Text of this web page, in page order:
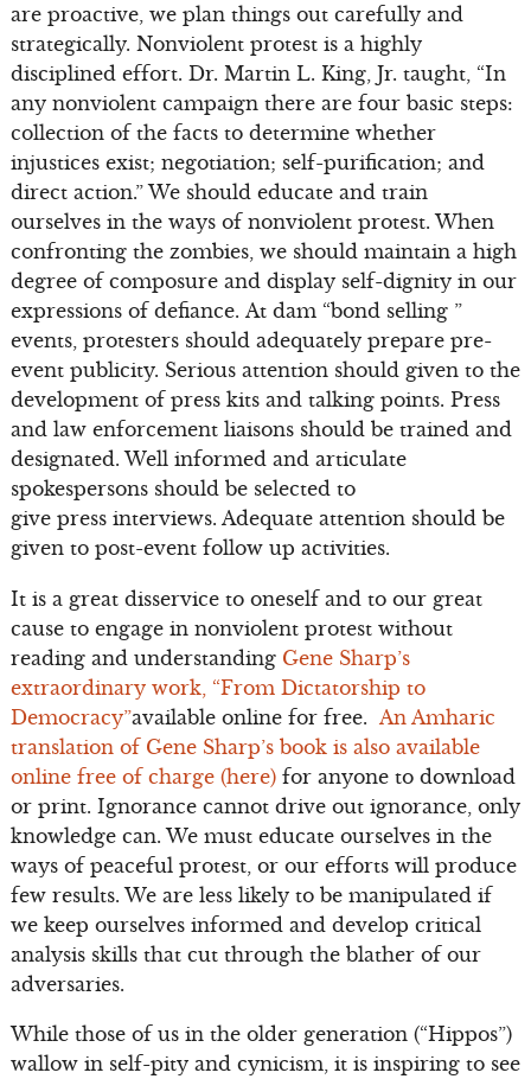
are proactive, we plan things out carefully and
strategically. Nonviolent protest is a highly
disciplined effort. Dr. Martin L. King, Jr. taught, “In
any nonviolent campaign there are four basic steps:
collection of the facts to determine whether
injustices exist; negotiation; self-purification; and
direct action.” We should educate and train
ourselves in the ways of nonviolent protest. When
confronting the zombies, we should maintain a high
degree of composure and display self-dignity in our
expressions of defiance. At dam “bond selling ”
events, protesters should adequately prepare pre-
event publicity. Serious attention should given to the
development of press kits and talking points. Press
and law enforcement liaisons should be trained and
designated. Well informed and articulate
spokespersons should be selected to
give press interviews. Adequate attention should be
given to post-event follow up activities.
It is a great disservice to oneself and to our great
cause to engage in nonviolent protest without
reading and understanding Gene Sharp’s
extraordinary work, “From Dictatorship to
Democracy”available online for free. An Amharic
translation of Gene Sharp’s book is also available
online free of charge (here)for anyone to download
or print. Ignorance cannot drive out ignorance, only
knowledge can. We must educate ourselves in the
ways of peaceful protest, or our efforts will produce
few results. We are less likely to be manipulated if
we keep ourselves informed and develop critical
analysis skills that cut through the blather of our
adversaries.
While those of us in the older generation (“Hippos”)
wallow in self-pity and cynicism, it is inspiring to see